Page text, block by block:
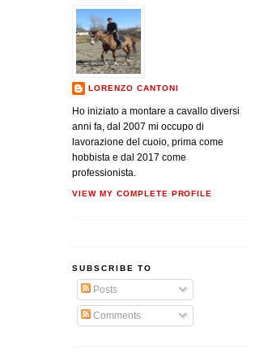
LORENZO CANTONI
Ho iniziato a montare a cavallo diversi
anni fa, dal 2007 mi occupo di
lavorazione del cuoio, prima come
hobbista e dal 2017 come
professionista.
VIEW MY COMPLETE PROFILE
SUBSCRIBE TO
Posts
Comments